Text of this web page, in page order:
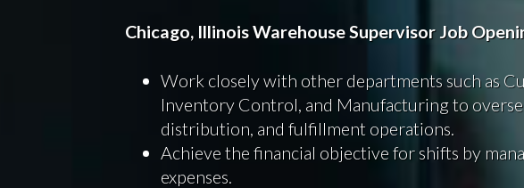
Chicago, Illinois Warehouse Supervisor Job
Work closely with other departments such as
Inventory Control, and Manufacturing to
distribution, and fulfillment operations.
Achieve the financial objective for shifts by
expenses.